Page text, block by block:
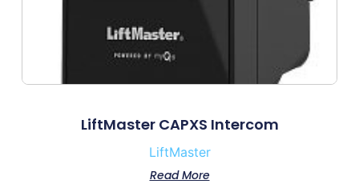
LiftMaster CAPXS Intercom
LiftMaster
Read More